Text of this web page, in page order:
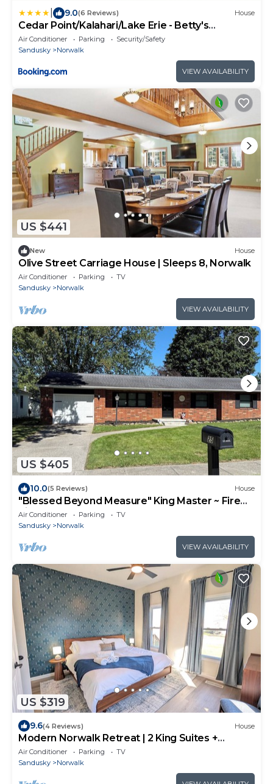
9.0(6 Reviews) House
Cedar Point/Kalahari/Lake Erie - Betty's
Homestead
Air Conditioner Parking
Security/Safety
Sandusky
Norwalk
VIEW AVAILABILITY
US $441
New House
Olive Street Carriage House | Sleeps 8, Norwalk
Air Conditioner Parking
TV
Sandusky
Norwalk
VIEW AVAILABILITY
US $405
10.0(5 Reviews) House
"Blessed Beyond Measure" King Master ~ Fire
Pit
Air Conditioner Parking
TV
Sandusky
Norwalk
VIEW AVAILABILITY
US $319
9.6(4 Reviews) House
Modern Norwalk Retreat | 2 King Suites +
Sunroom
Air Conditioner Parking
TV
Sandusky
Norwalk